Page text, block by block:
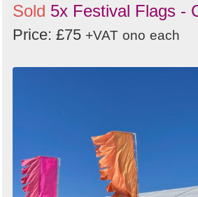
Sold 5x Festival Flags -
Price: £75 +VAT ono each